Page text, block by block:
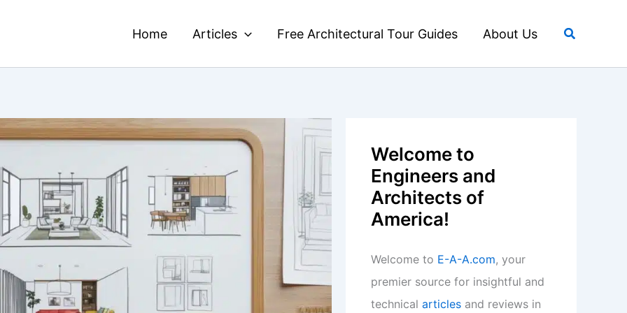
Home Articles Free Architectural Tour Guides About Us Search
Welcome to
Engineers and
Architects of
America!
Welcome to E-A-A.com, your
premier source for insightful and
technical articles and reviews in